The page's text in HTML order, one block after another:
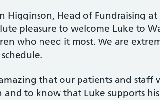
Higginson, Head of Fundraising
pleasure to welcome Luke to
who need it most. We are
amazing that our patients and
and to know that Luke supports